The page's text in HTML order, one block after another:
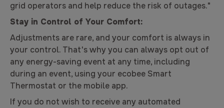
grid operators and help reduce the risk of outages."
Stay in Control of Your Comfort:
Adjustments are rare, and your comfort is always in
your control. That's why you can always opt out of
any energy-saving event at any time, including
during an event, using your ecobee Smart
Thermostat or the mobile app.
If you do not wish to receive any automated